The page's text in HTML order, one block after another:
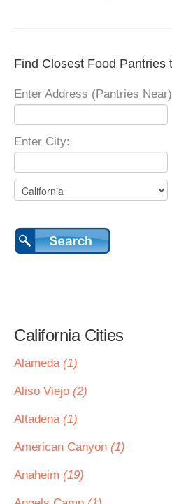
Find Closest Food Pantries
Enter Address (Pantries
Enter City:
California Cities
Alameda (1)
Aliso Viejo (2)
Altadena (1)
American Canyon (1)
Anaheim (19)